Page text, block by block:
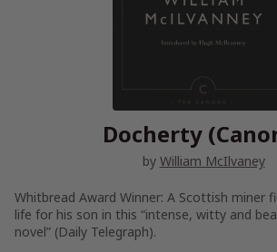
Docherty
by William McIlvaney
Whitbread Award Winner: A Scottish miner
life for his son in this “intense, witty and
novel” (Daily Telegraph).